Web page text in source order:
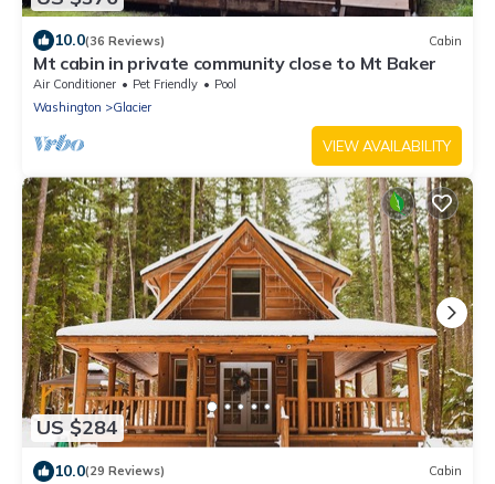
10.0(36 Reviews) Cabin
Mt cabin in private community close to Mt Baker
Air Conditioner Pet Friendly
Pool
Washington
Glacier
VIEW AVAILABILITY
US $284
10.0(29 Reviews) Cabin